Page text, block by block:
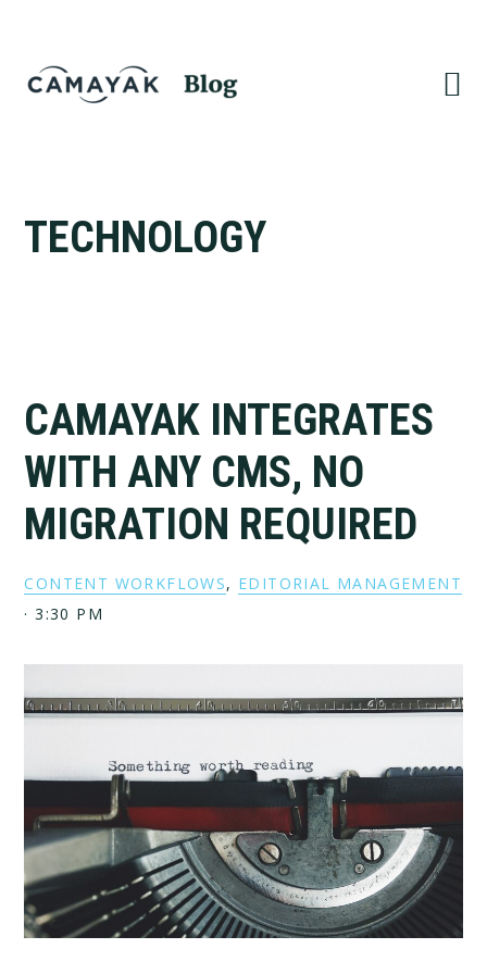
primary
navigation
content
TECHNOLOGY
CAMAYAK INTEGRATES
WITH ANY CMS, NO
MIGRATION REQUIRED
CONTENT WORKFLOWS, EDITORIAL MANAGEMENT
· 3:30 PM